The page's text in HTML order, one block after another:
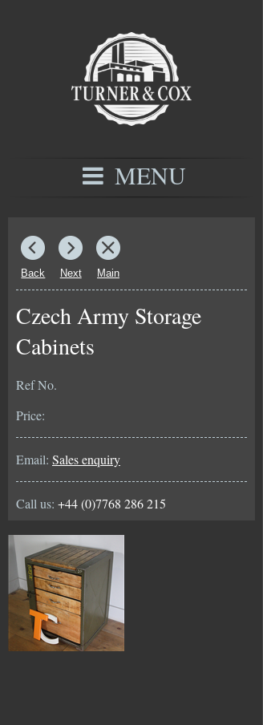
MENU
Back Next Main
Czech Army Storage
Cabinets
Ref No.
Price:
Email: Sales enquiry
Call us: +44 (0)7768 286 215